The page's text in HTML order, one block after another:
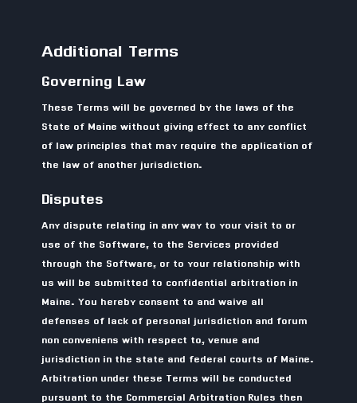
Additional Terms
Governing Law
These Terms will be governed by the laws of the
State of Maine without giving effect to any conflict
of law principles that may require the application of
the law of another jurisdiction.
Disputes
Any dispute relating in any way to your visit to or
use of the Software, to the Services provided
through the Software, or to your relationship with
us will be submitted to confidential arbitration in
Maine. You hereby consent to and waive all
defenses of lack of personal jurisdiction and forum
non conveniens with respect to, venue and
jurisdiction in the state and federal courts of Maine.
Arbitration under these Terms will be conducted
pursuant to the Commercial Arbitration Rules then